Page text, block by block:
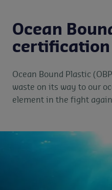
Ocean
certification
Ocean Bound Plastic
waste on its way to our
element in the fight